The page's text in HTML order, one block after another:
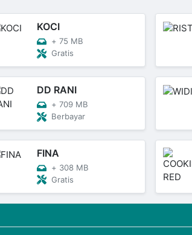
KOCI
+ 75 MB
Gratis
DD RANI
+ 709 MB
Berbayar
FINA
+ 308 MB
Gratis